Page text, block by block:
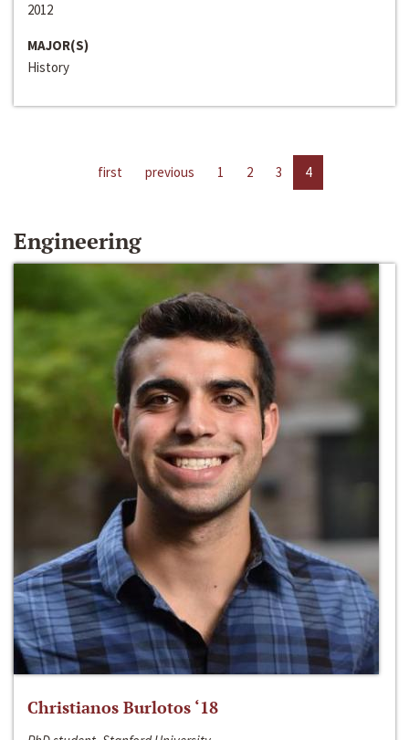
2012
MAJOR(S)
History
first previous 1 2 3 4
Engineering
Christianos Burlotos ‘18